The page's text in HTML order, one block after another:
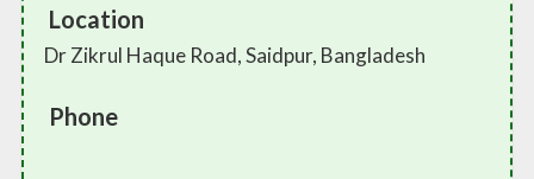
Location
Dr Zikrul Haque Road, Saidpur, Bangladesh
Phone